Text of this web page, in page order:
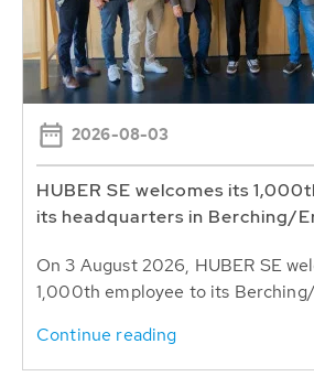
2026-08-03
HUBER SE welcomes its
its headquarters in Berching/
On 3 August 2026, HUBER SE
1,000th employee to its
Continue reading